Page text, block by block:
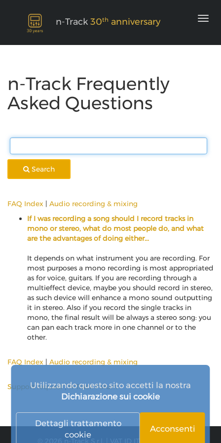
n-Track 30th anniversary
n-Track Frequently
Asked Questions
Search
FAQ Index | Audio recording & mixing
If I was recording a song should I record tracks in
mono or stereo, what do most people do, and what
are the advantages of doing either...
It depends on what instrument you are recording. For
most purposes a mono recording is most appropriated
as for voice, guitars. If you are recording through a
multieffect device, maybe you should record in stereo,
as such device will enhance a mono sound outputting
it in stereo. Also if you record the single tracks in
mono, the final result will be always a stereo song: you
can pan each track more in one channel or to the
other.
FAQ Index | Audio recording & mixing
Support request|n-Track Forum
Utilizzando questo sito accetti la nostra
Dichiarazione sui cookie
Dettagli trattamento
cookie
Acconsenti